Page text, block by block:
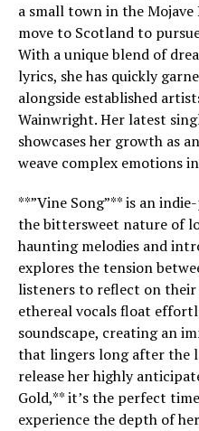
a small town in the Mojave
move to Scotland to
With a unique blend of
lyrics, she has quickly
alongside established
Wainwright. Her latest
showcases her growth as
weave complex emotions
**”Vine Song”** is an
the bittersweet nature of
haunting melodies and
explores the tension
listeners to reflect on their
ethereal vocals float
soundscape, creating an
that lingers long after the
release her highly
Gold,** it’s the perfect
experience the depth of